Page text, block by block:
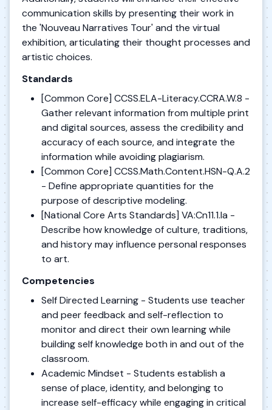
communication skills by presenting their work in
the 'Nouveau Narratives Tour' and the virtual
exhibition, articulating their thought processes and
artistic choices.
Standards
[Common Core] CCSS.ELA-Literacy.CCRA.W.8 -
Gather relevant information from multiple print
and digital sources, assess the credibility and
accuracy of each source, and integrate the
information while avoiding plagiarism.
[Common Core] CCSS.Math.Content.HSN-Q.A.2
- Define appropriate quantities for the
purpose of descriptive modeling.
[National Core Arts Standards] VA:Cn11.1.Ia -
Describe how knowledge of culture, traditions,
and history may influence personal responses
to art.
Competencies
Self Directed Learning - Students use teacher
and peer feedback and self-reflection to
monitor and direct their own learning while
building self knowledge both in and out of the
classroom.
Academic Mindset - Students establish a
sense of place, identity, and belonging to
increase self-efficacy while engaging in critical